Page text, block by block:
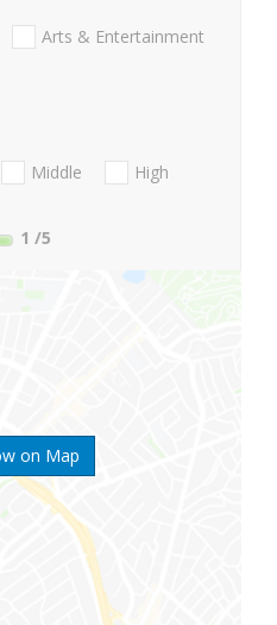
on Map
Arts & Entertainment
Middle
High
1 /5